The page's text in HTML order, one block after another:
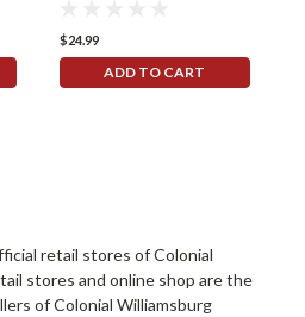
$24.99
ADD TO CART
retail stores of Colonial
stores and online shop are the
of Colonial Williamsburg